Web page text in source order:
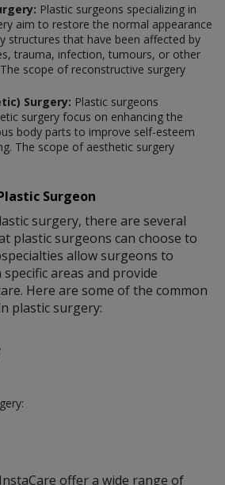
Plastic surgeons specializing in
aim to restore the normal appearance
structures that have been affected by
trauma, infection, tumours, or other
scope of reconstructive surgery
Surgery: Plastic surgeons
surgery focus on enhancing the
body parts to improve self-esteem
The scope of aesthetic surgery
Surgeon
surgery, there are several
plastic surgeons can choose to
allow surgeons to
areas and provide
Here are some of the common
plastic surgery:
offer a wide range of